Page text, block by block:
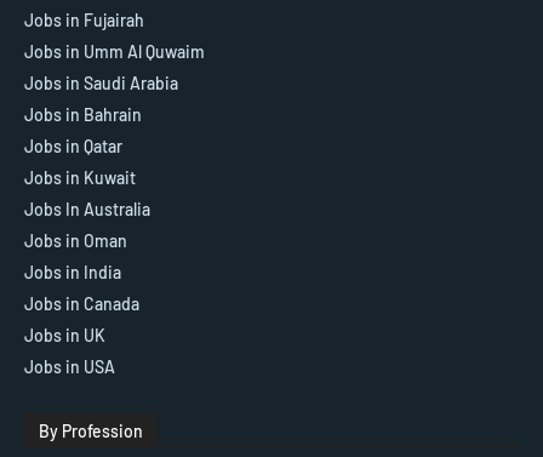
Jobs in Fujairah
Jobs in Umm Al Quwaim
Jobs in Saudi Arabia
Jobs in Bahrain
Jobs in Qatar
Jobs in Kuwait
Jobs In Australia
Jobs in Oman
Jobs in India
Jobs in Canada
Jobs in UK
Jobs in USA
By Profession